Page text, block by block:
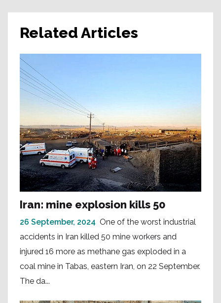
Related Articles
Iran: mine explosion kills 50
26 September, 2024 One of the worst industrial
accidents in Iran killed 50 mine workers and
injured 16 more as methane gas exploded in a
coal mine in Tabas, eastern Iran, on 22 September.
The da...